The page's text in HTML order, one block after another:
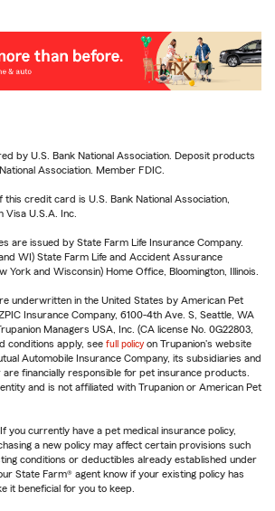
by U.S. Bank National Association. Deposit products
Association. Member FDIC.
credit card is U.S. Bank National Association,
U.S.A. Inc.
are issued by State Farm Life Insurance Company.
WI) State Farm Life and Accident Assurance
York and Wisconsin) Home Office, Bloomington, Illinois.
underwritten in the United States by American Pet
Insurance Company, 6100-4th Ave. S, Seattle, WA
Managers USA, Inc. (CA license No. 0G22803,
conditions apply, see full policy on Trupanion's website
Automobile Insurance Company, its subsidiaries and
financially responsible for pet insurance products.
and is not affiliated with Trupanion or American Pet
If you currently have a pet medical insurance policy,
a new policy may affect certain provisions such
conditions or deductibles already established under
State Farm® agent know if your existing policy has
it beneficial for you to keep.